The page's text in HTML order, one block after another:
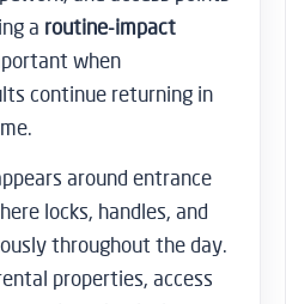
a routine-impact
when
continue returning in
around entrance
locks, handles, and
throughout the day.
properties, access